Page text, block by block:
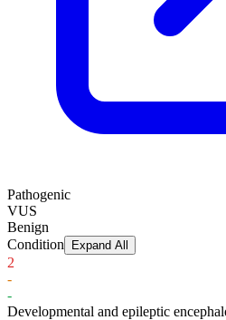
Pathogenic
VUS
Benign
Condition
Expand All
2
-
-
Developmental and epileptic